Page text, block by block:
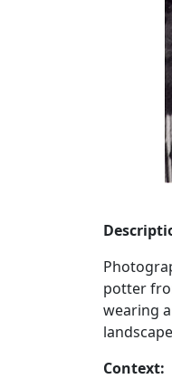
potter
wearing
Context: